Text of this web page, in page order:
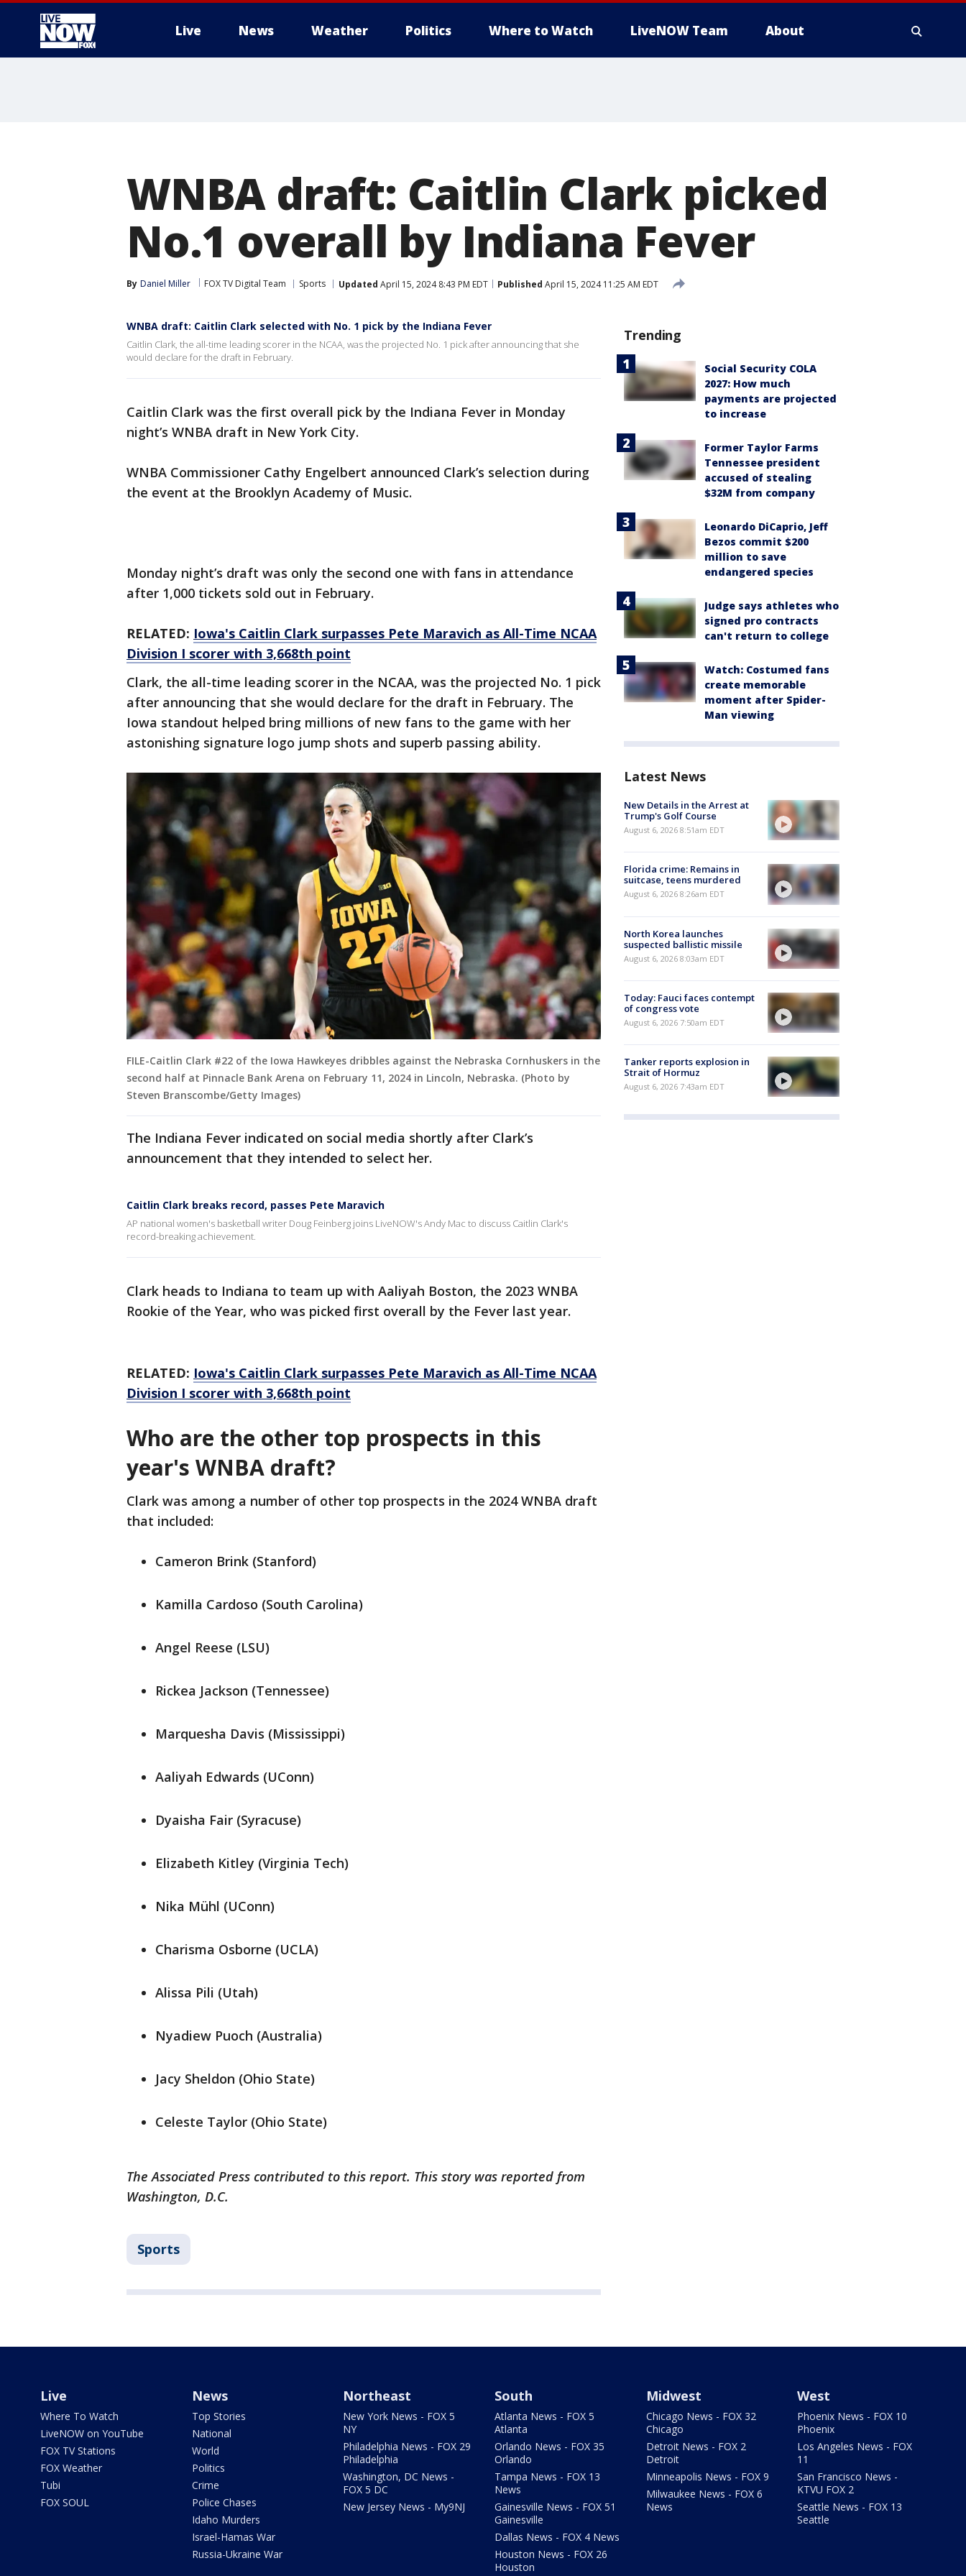
Live News Weather Politics Where to Watch LiveNOW Team About
WNBA draft: Caitlin Clark picked
No.1 overall by Indiana Fever
By Daniel Miller FOX TV Digital Team Sports Updated April 15, 2024 8:43 PM EDT Published April 15, 2024 11:25 AM EDT
WNBA draft: Caitlin Clark selected with No. 1 pick by the Indiana Fever
Caitlin Clark, the all-time leading scorer in the NCAA, was the projected No. 1 pick after announcing that she
would declare for the draft in February.
Caitlin Clark was the first overall pick by the Indiana Fever in Monday
night’s WNBA draft in New York City.
WNBA Commissioner Cathy Engelbert announced Clark’s selection during
the event at the Brooklyn Academy of Music.
Monday night’s draft was only the second one with fans in attendance
after 1,000 tickets sold out in February.
RELATED: Iowa's Caitlin Clark surpasses Pete Maravich as All-Time NCAA
Division I scorer with 3,668th point
Clark, the all-time leading scorer in the NCAA, was the projected No. 1 pick
after announcing that she would declare for the draft in February. The
Iowa standout helped bring millions of new fans to the game with her
astonishing signature logo jump shots and superb passing ability.
FILE-Caitlin Clark #22 of the Iowa Hawkeyes dribbles against the Nebraska Cornhuskers in the
second half at Pinnacle Bank Arena on February 11, 2024 in Lincoln, Nebraska. (Photo by
Steven Branscombe/Getty Images)
The Indiana Fever indicated on social media shortly after Clark’s
announcement that they intended to select her.
Caitlin Clark breaks record, passes Pete Maravich
AP national women's basketball writer Doug Feinberg joins LiveNOW's Andy Mac to discuss Caitlin Clark's
record-breaking achievement.
Clark heads to Indiana to team up with Aaliyah Boston, the 2023 WNBA
Rookie of the Year, who was picked first overall by the Fever last year.
RELATED: Iowa's Caitlin Clark surpasses Pete Maravich as All-Time NCAA
Division I scorer with 3,668th point
Who are the other top prospects in this
year's WNBA draft?
Clark was among a number of other top prospects in the 2024 WNBA draft
that included:
Cameron Brink (Stanford)
Kamilla Cardoso (South Carolina)
Angel Reese (LSU)
Rickea Jackson (Tennessee)
Marquesha Davis (Mississippi)
Aaliyah Edwards (UConn)
Dyaisha Fair (Syracuse)
Elizabeth Kitley (Virginia Tech)
Nika Mühl (UConn)
Charisma Osborne (UCLA)
Alissa Pili (Utah)
Nyadiew Puoch (Australia)
Jacy Sheldon (Ohio State)
Celeste Taylor (Ohio State)
The Associated Press contributed to this report. This story was reported from
Washington, D.C.
Sports
Trending
Social Security COLA
2027: How much
payments are projected
to increase
Former Taylor Farms
Tennessee president
accused of stealing
$32M from company
Leonardo DiCaprio, Jeff
Bezos commit $200
million to save
endangered species
Judge says athletes who
signed pro contracts
can't return to college
Watch: Costumed fans
create memorable
moment after Spider-
Man viewing
Latest News
New Details in the Arrest at
Trump's Golf Course
August 6, 2026 8:51am EDT
Florida crime: Remains in
suitcase, teens murdered
August 6, 2026 8:26am EDT
North Korea launches
suspected ballistic missile
August 6, 2026 8:03am EDT
Today: Fauci faces contempt
of congress vote
August 6, 2026 7:50am EDT
Tanker reports explosion in
Strait of Hormuz
August 6, 2026 7:43am EDT
Live
Where To Watch
LiveNOW on YouTube
FOX TV Stations
FOX Weather
Tubi
FOX SOUL
News
Top Stories
National
World
Politics
Crime
Police Chases
Idaho Murders
Israel-Hamas War
Russia-Ukraine War
Northeast
New York News - FOX 5
NY
Philadelphia News - FOX 29
Philadelphia
Washington, DC News -
FOX 5 DC
New Jersey News - My9NJ
South
Atlanta News - FOX 5
Atlanta
Orlando News - FOX 35
Orlando
Tampa News - FOX 13
News
Gainesville News - FOX 51
Gainesville
Dallas News - FOX 4 News
Houston News - FOX 26
Houston
Midwest
Chicago News - FOX 32
Chicago
Detroit News - FOX 2
Detroit
Minneapolis News - FOX 9
Milwaukee News - FOX 6
News
West
Phoenix News - FOX 10
Phoenix
Los Angeles News - FOX
11
San Francisco News -
KTVU FOX 2
Seattle News - FOX 13
Seattle